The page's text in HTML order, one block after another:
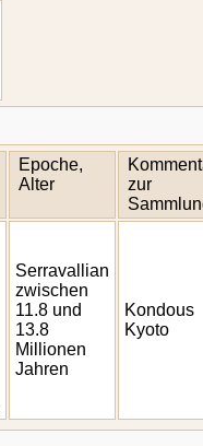
Epoche,
Alter
zur
Serravallian
zwischen
11.8 und
13.8
Millionen
Jahren
Kondous
Kyoto